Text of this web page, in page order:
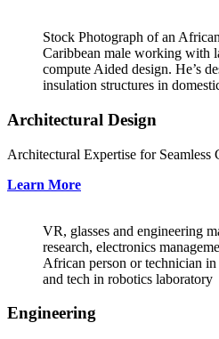
Stock Photograph of an
Caribbean male working with
compute Aided design. He’s
insulation structures in
Architectural Design
Architectural Expertise for Seamless
Learn More
VR, glasses and engineering
research, electronics
African person or technician
and tech in robotics laboratory
Engineering